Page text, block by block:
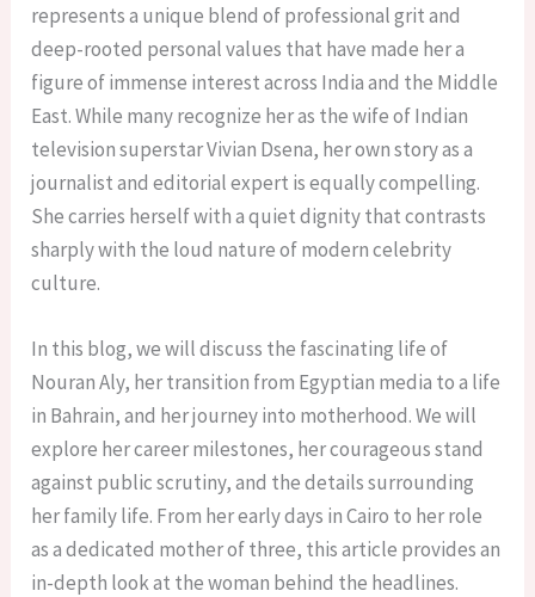
represents a unique blend of professional grit and
deep-rooted personal values that have made her a
figure of immense interest across India and the Middle
East. While many recognize her as the wife of Indian
television superstar Vivian Dsena, her own story as a
journalist and editorial expert is equally compelling.
She carries herself with a quiet dignity that contrasts
sharply with the loud nature of modern celebrity
culture.
In this blog, we will discuss the fascinating life of
Nouran Aly, her transition from Egyptian media to a life
in Bahrain, and her journey into motherhood. We will
explore her career milestones, her courageous stand
against public scrutiny, and the details surrounding
her family life. From her early days in Cairo to her role
as a dedicated mother of three, this article provides an
in-depth look at the woman behind the headlines.